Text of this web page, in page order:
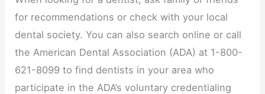
for recommendations or check with your local
dental society. You can also search online or call
the American Dental Association (ADA) at 1-800-
621-8099 to find dentists in your area who
participate in the ADA’s voluntary credentialing